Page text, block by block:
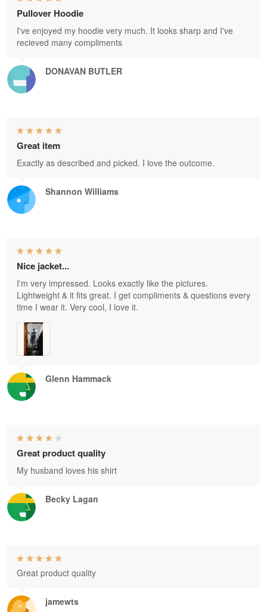
DONAVAN BUTLER
Pullover Hoodie
I've enjoyed my hoodie very much. It looks sharp and I've
recieved many compliments
Shannon Williams
Great item
Exactly as described and picked. I love the outcome.
Glenn Hammack
Nice jacket...
I'm very impressed. Looks exactly like the pictures.
Lightweight & it fits great. I get compliments & questions every
time I wear it. Very cool, I love it.
Becky Lagan
Great product quality
My husband loves his shirt
jamewts
Great product quality